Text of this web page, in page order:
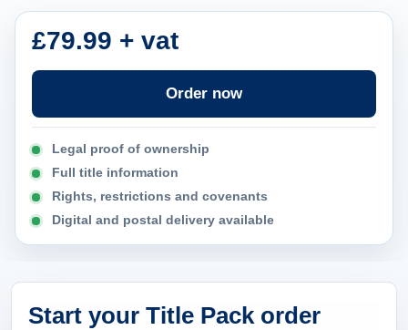
t
£79.99 + vat
Order now
Legal proof of ownership
Full title information
Rights, restrictions and covenants
Digital and postal delivery available
Start your Title Pack order